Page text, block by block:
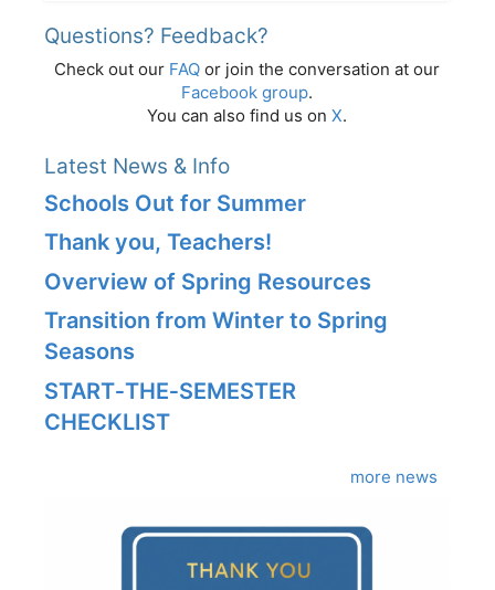
Questions? Feedback?
Check out our FAQ or join the conversation at our
Facebook group.
You can also find us on X.
Latest News & Info
Schools Out for Summer
Thank you, Teachers!
Overview of Spring Resources
Transition from Winter to Spring
Seasons
START‑THE‑SEMESTER
CHECKLIST
more news